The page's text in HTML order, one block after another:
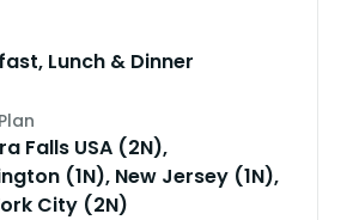
Lunch & Dinner
Falls USA (2N),
(1N), New Jersey (1N),
City (2N)